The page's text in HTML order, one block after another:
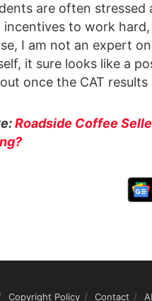
are often
incentives to work
I am not an expert
it sure looks like a
once the CAT results
Roadside Coffee
Copyright Policy Contact